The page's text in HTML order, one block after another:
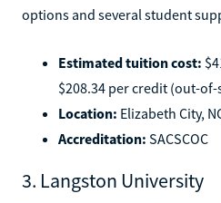
options and several student
Estimated tuition cost:
$208.34 per credit (out-of-
Location: Elizabeth City,
Accreditation: SACSCOC
3. Langston University